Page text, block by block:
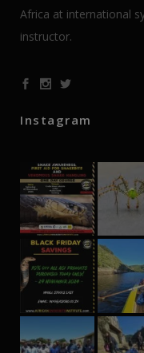
Africa at international
instructor.
Instagram